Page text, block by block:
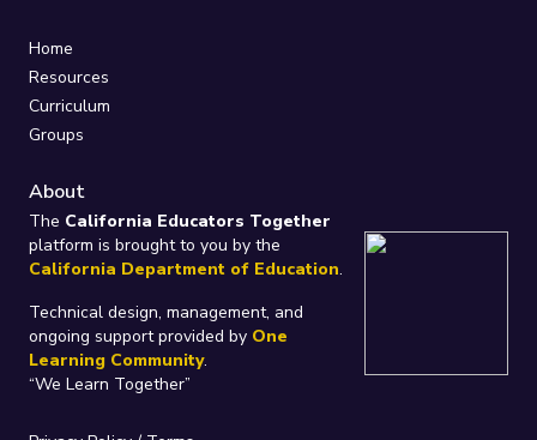
Home
Resources
Curriculum
Groups
About
The California Educators Together
platform is brought to you by the
California Department of Education.
Technical design, management, and
ongoing support provided by One
Learning Community.
“We Learn Together”